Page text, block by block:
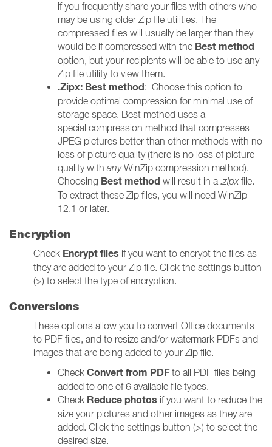
if you frequently share your files with others who
may be using older Zip file utilities. The
compressed files will usually be larger than they
would be if compressed with the Best method
option, but your recipients will be able to use any
Zip file utility to view them.
.Zipx: Best method: Choose this option to
provide optimal compression for minimal use of
storage space. Best method uses a
special compression method that compresses
JPEG pictures better than other methods with no
loss of picture quality (there is no loss of picture
quality with anyWinZip compression method).
Choosing Best method will result in a .zipxfile.
To extract these Zip files, you will need WinZip
12.1 or later.
Encryption
Check Encrypt files if you want to encrypt the files as
they are added to your Zip file. Click the settings button
(>) to select the type of encryption.
Conversions
These options allow you to convert Office documents
to PDF files, and to resize and/or watermark PDFs and
images that are being added to your Zip file.
Check Convert from PDFto all PDF files being
added to one of 6 available file types.
Check Reduce photos if you want to reduce the
size your pictures and other images as they are
added. Click the settings button (>) to select the
desired size.